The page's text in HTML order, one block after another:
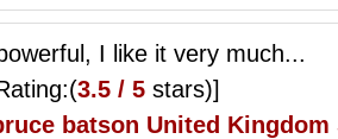
I like it very much...
3.5 / 5 stars)]
batson United Kingdom